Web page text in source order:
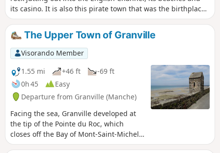
its casino. It is also this pirate town that was the birthplace
of Christian Dior, to whom it pays tribute with a museum
nestled in the illustrious couturier’s birthplace.
The Upper Town of Granville
Visorando Member
1.55 mi
+46 ft
-69 ft
0h 45
Easy
Departure from Granville (Manche)
Facing the sea, Granville developed at
the tip of the Pointe du Roc, which
closes off the Bay of Mont-Saint-Michel,
where the strongest tides in Europe